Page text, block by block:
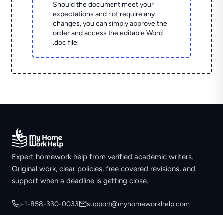
Should the document meet your
expectations and not require any
changes, you can simply approve the
order and access the editable Word
.doc file.
Expert homework help from verified academic writers.
Original work, clear policies, free covered revisions, and
support when a deadline is getting close.
+1-858-330-0033 support@myhomeworkhelp.com